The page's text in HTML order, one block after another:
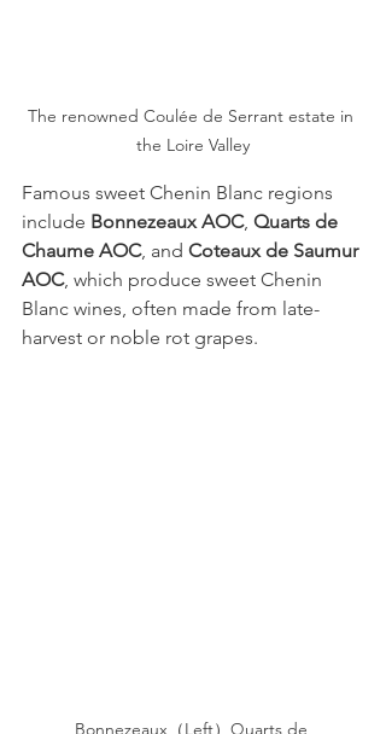
The renowned Coulée de Serrant estate in
the Loire Valley
Famous sweet Chenin Blanc regions
include Bonnezeaux AOC, Quarts de
Chaume AOC, and Coteaux de Saumur
AOC, which produce sweet Chenin
Blanc wines, often made from late-
harvest or noble rot grapes.
Bonnezeaux（Left）Quarts de